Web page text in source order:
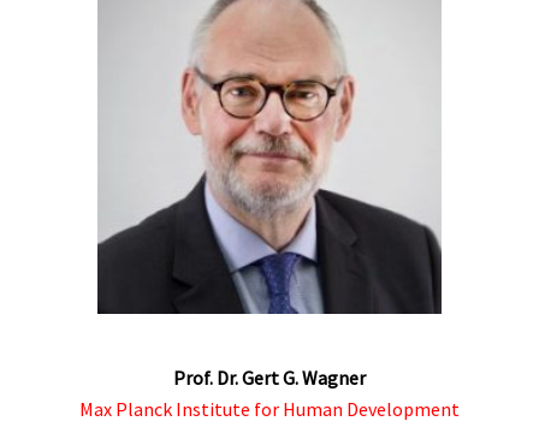
Prof. Dr. Gert G. Wagner
Max Planck Institute for Human Development